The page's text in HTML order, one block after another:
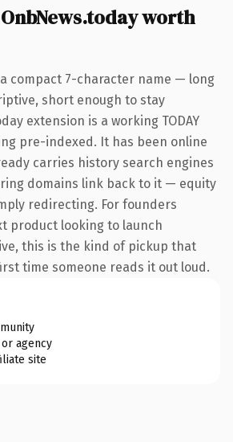
worth
compact 7-character name — long
short enough to stay
extension is a working TODAY
pre-indexed. It has been online
carries history search engines
domains link back to it — equity
redirecting. For founders
product looking to launch
this is the kind of pickup that
time someone reads it out loud.
agency
site